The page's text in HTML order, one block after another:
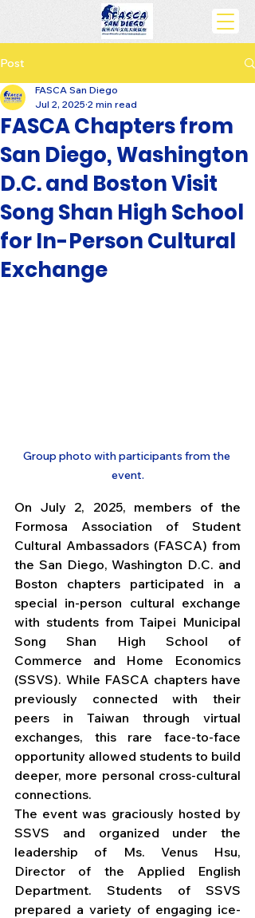
Post
FASCA Chapters from
San Diego, Washington
D.C. and Boston Visit
Song Shan High School
for In-Person Cultural
Exchange
FASCA San Diego
Jul 2, 2025 2 min read
Group photo with participants from the
event.
On July 2, 2025, members of the
Formosa Association of Student
Cultural Ambassadors (FASCA) from
the San Diego, Washington D.C. and
Boston chapters participated in a
special in-person cultural exchange
with students from Taipei Municipal
Song Shan High School of
Commerce and Home Economics
(SSVS). While FASCA chapters have
previously connected with their
peers in Taiwan through virtual
exchanges, this rare face-to-face
opportunity allowed students to build
deeper, more personal cross-cultural
connections.
The event was graciously hosted by
SSVS and organized under the
leadership of Ms. Venus Hsu,
Director of the Applied English
Department. Students of SSVS
prepared a variety of engaging ice-